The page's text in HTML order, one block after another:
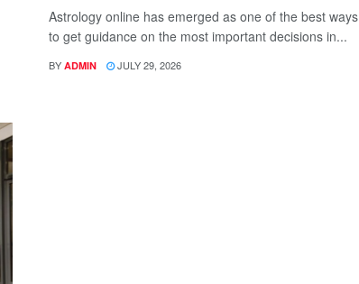
Astrology online has emerged as one of the best ways
to get guidance on the most important decisions in...
BY ADMIN JULY 29, 2026